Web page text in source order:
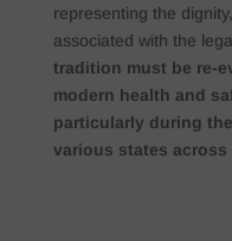
representing the
associated with the
tradition must be re-
modern health and
particularly during
various states across